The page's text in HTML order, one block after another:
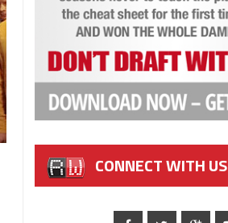
CONNECT WITH US